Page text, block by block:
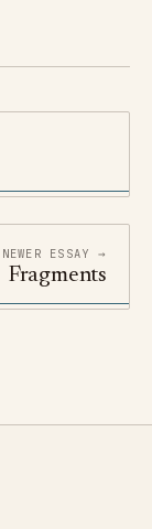
NEWER ESSAY →
Fragments